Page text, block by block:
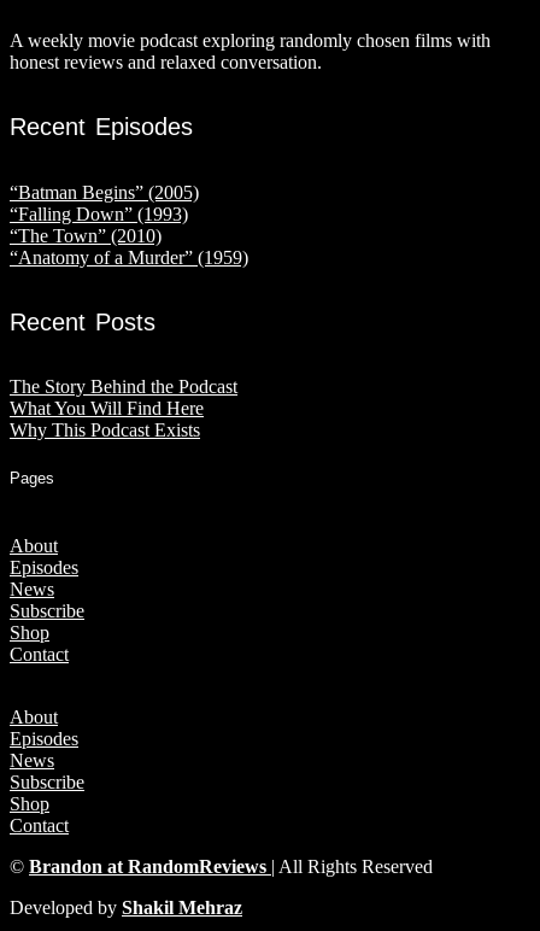
A weekly movie podcast exploring randomly chosen films with
honest reviews and relaxed conversation.
Recent Episodes
“Batman Begins” (2005)
“Falling Down” (1993)
“The Town” (2010)
“Anatomy of a Murder” (1959)
Recent Posts
The Story Behind the Podcast
What You Will Find Here
Why This Podcast Exists
Pages
About
Episodes
News
Subscribe
Shop
Contact
About
Episodes
News
Subscribe
Shop
Contact
© Brandon at RandomReviews | All Rights Reserved
Developed by Shakil Mehraz